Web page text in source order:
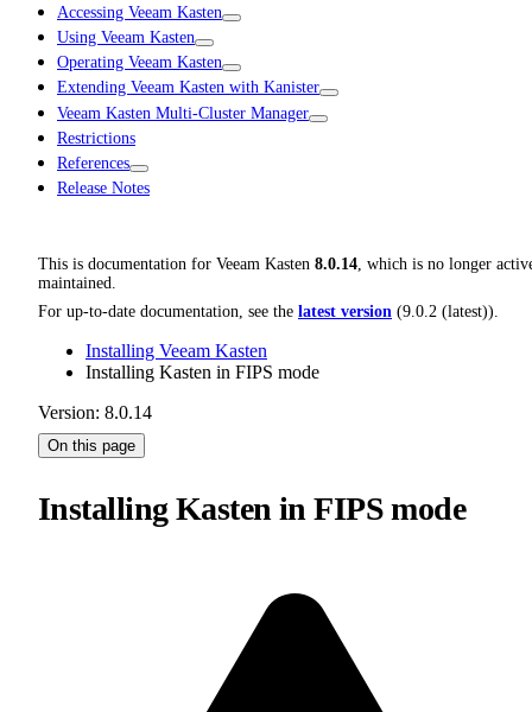
Accessing Veeam Kasten
Using Veeam Kasten
Operating Veeam Kasten
Extending Veeam Kasten with Kanister
Veeam Kasten Multi-Cluster Manager
Restrictions
References
Release Notes
This is documentation for Veeam Kasten 8.0.14, which is no longer
maintained.
For up-to-date documentation, see the latest version (9.0.2 (latest)).
Installing Veeam Kasten
Installing Kasten in FIPS mode
Version: 8.0.14
On this page
Installing Kasten in FIPS mode